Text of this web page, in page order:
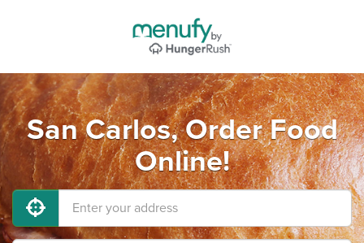
San Carlos, Order Food
Online!